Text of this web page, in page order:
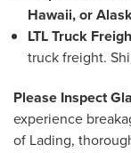
Hawaii, or
LTL Truck
truck freight.
Please Inspect
experience
of Lading,